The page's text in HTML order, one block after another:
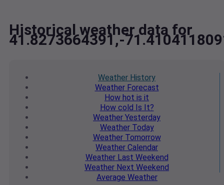
Historical weather data for
41.8273664391,-
Weather History
WeatherForecast
How hot is it
How cold Is It?
Weather Yesterday
WeatherToday
WeatherTomorrow
Weather Calendar
WeatherLast Weekend
Weather Next Weekend
Average Weather